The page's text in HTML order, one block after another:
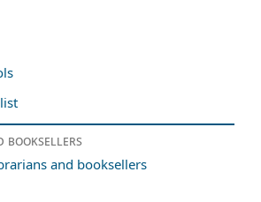
booksellers
and booksellers